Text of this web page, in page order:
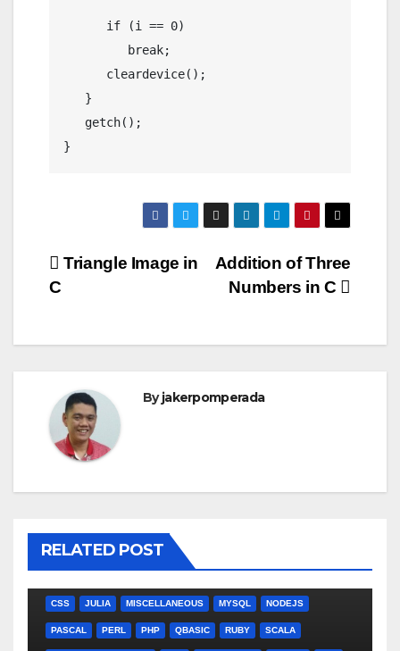
Post
Addition of Three
Numbers in C
Triangle Image in
C
Byjakerpomperada
RELATED POST
CSS JULIA MISCELLANEOUS MYSQL NODEJS
PASCAL PERL PHP QBASIC RUBY SCALA